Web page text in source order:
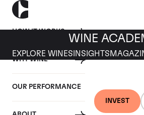
HOW IT WORKS
WHY WINE
OUR PERFORMANCE
INVEST
WINE
EXPLORE WINES INSIGHTS